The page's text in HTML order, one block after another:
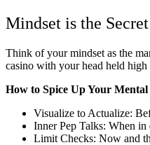
Mindset is the
Think of your mindset as the
casino with your head held
How to Spice Up Your Mental
Visualize to Actualize:
Inner Pep Talks: When
Limit Checks: Now and